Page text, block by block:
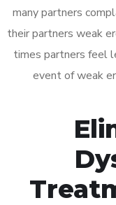
many partners
their partners weak
times partners feel
event of weak